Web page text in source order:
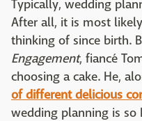
Typically, wedding
After all, it is most
thinking of since birth.
Engagement, fiancé
choosing a cake. He,
of different delicious
wedding planning is so